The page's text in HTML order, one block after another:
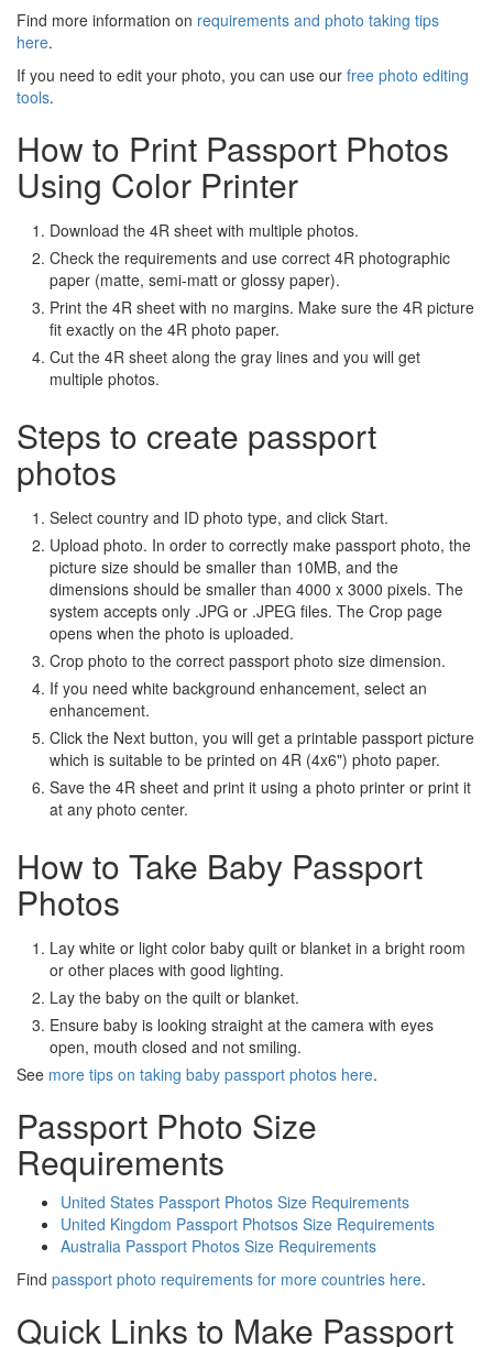
Find more information on requirements and photo taking tips
here.
If you need to edit your photo, you can use our free photo editing
tools.
How to Print Passport Photos
Using Color Printer
Download the 4R sheet with multiple photos.
Check the requirements and use correct 4R photographic
paper (matte, semi-matt or glossy paper).
Print the 4R sheet with no margins. Make sure the 4R picture
fit exactly on the 4R photo paper.
Cut the 4R sheet along the gray lines and you will get
multiple photos.
Steps to create passport
photos
Select country and ID photo type, and click Start.
Upload photo. In order to correctly make passport photo, the
picture size should be smaller than 10MB, and the
dimensions should be smaller than 4000 x 3000 pixels. The
system accepts only .JPG or .JPEG files. The Crop page
opens when the photo is uploaded.
Crop photo to the correct passport photo size dimension.
If you need white background enhancement, select an
enhancement.
Click the Next button, you will get a printable passport picture
which is suitable to be printed on 4R (4x6") photo paper.
Save the 4R sheet and print it using a photo printer or print it
at any photo center.
How to Take Baby Passport
Photos
Lay white or light color baby quilt or blanket in a bright room
or other places with good lighting.
Lay the baby on the quilt or blanket.
Ensure baby is looking straight at the camera with eyes
open, mouth closed and not smiling.
See more tips on taking baby passport photos here.
Passport Photo Size
Requirements
United States Passport Photos Size Requirements
United Kingdom Passport Photsos Size Requirements
Australia Passport Photos Size Requirements
Find passport photo requirements for more countries here.
Quick Links to Make Passport